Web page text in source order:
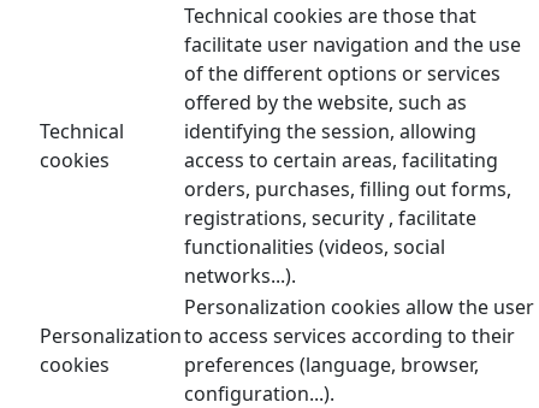
Technical
cookies
Technical cookies are those that
facilitate user navigation and the use
of the different options or services
offered by the website, such as
identifying the session, allowing
access to certain areas, facilitating
orders, purchases, filling out forms,
registrations, security , facilitate
functionalities (videos, social
networks...).
Personalization
cookies
Personalization cookies allow the user
to access services according to their
preferences (language, browser,
configuration...).